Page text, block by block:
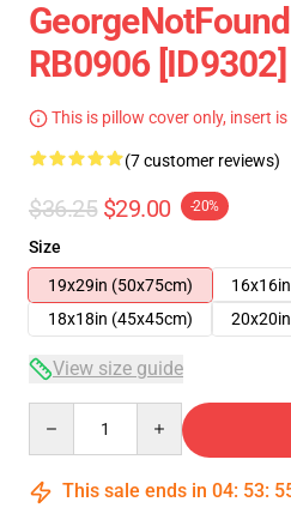
RB0906 [ID9302]
This is pillow cover only, insert
(7 customer reviews)
$36.25 $29.00 -20%
Size
19x29in (50x75cm)
18x18in (45x45cm)
View size guide
This sale ends in 04: 53: